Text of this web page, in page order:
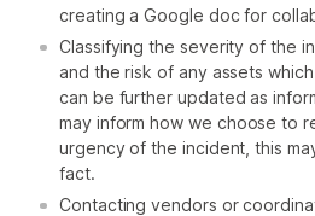
creating a Google doc for
Classifying the severity of the
and the risk of any assets
can be further updated as
may inform how we choose to
urgency of the incident, this
fact.
Contacting vendors or